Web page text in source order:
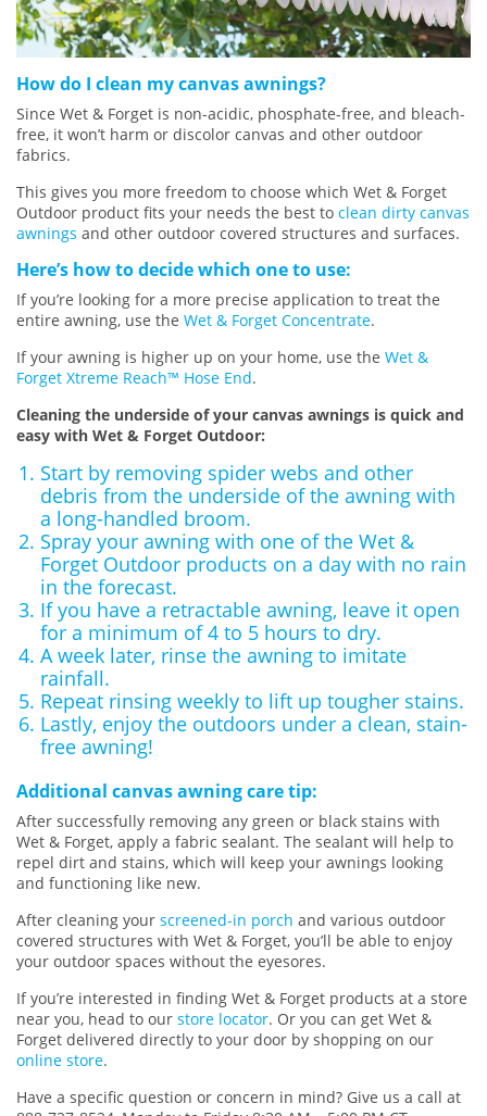
How do I clean my canvas awnings?
Since Wet & Forget is non-acidic, phosphate-free, and bleach-
free, it won’t harm or discolor canvas and other outdoor
fabrics.
This gives you more freedom to choose which Wet & Forget
Outdoor product fits your needs the best to clean dirty canvas
awnings and other outdoor covered structures and surfaces.
Here’s how to decide which one to use:
If you’re looking for a more precise application to treat the
entire awning, use the Wet & Forget Concentrate.
If your awning is higher up on your home, use the Wet &
Forget Xtreme Reach™ Hose End.
Cleaning the underside of your canvas awnings is quick and
easy with Wet & Forget Outdoor:
Start by removing spider webs and other
debris from the underside of the awning with
a long-handled broom.
Spray your awning with one of the Wet &
Forget Outdoor products on a day with no rain
in the forecast.
If you have a retractable awning, leave it open
for a minimum of 4 to 5 hours to dry.
A week later, rinse the awning to imitate
rainfall.
Repeat rinsing weekly to lift up tougher stains.
Lastly, enjoy the outdoors under a clean, stain-
free awning!
Additional canvas awning care tip:
After successfully removing any green or black stains with
Wet & Forget, apply a fabric sealant. The sealant will help to
repel dirt and stains, which will keep your awnings looking
and functioning like new.
After cleaning your screened-in porch and various outdoor
covered structures with Wet & Forget, you’ll be able to enjoy
your outdoor spaces without the eyesores.
If you’re interested in finding Wet & Forget products at a store
near you, head to our store locator. Or you can get Wet &
Forget delivered directly to your door by shopping on our
online store.
Have a specific question or concern in mind? Give us a call at